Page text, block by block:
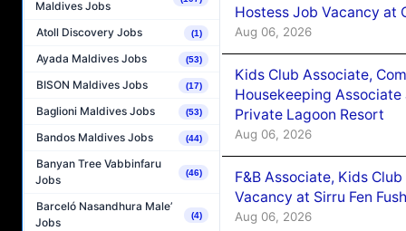
Maldives Jobs
Atoll Discovery Jobs (1)
Ayada Maldives Jobs (53)
BISON Maldives Jobs (17)
Baglioni Maldives Jobs (53)
Bandos Maldives Jobs (44)
Banyan Tree Vabbinfaru
Jobs
(46)
Barceló Nasandhura Male’
Jobs
(4)
Hostess Job Vacancy at
Aug 06, 2026
Kids Club Associate,
Housekeeping Associate
Private Lagoon Resort
Aug 06, 2026
F&B Associate, Kids
Vacancy at Sirru Fen
Aug 06, 2026